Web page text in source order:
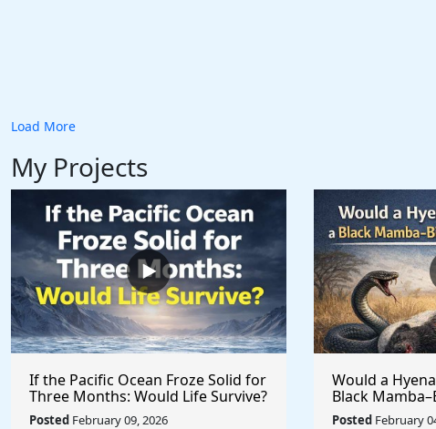
Load More
My Projects
If the Pacific Ocean Froze Solid for
Three Months: Would Life Survive?
Posted February 09, 2026
Would a
Black
Badger?
Posted February